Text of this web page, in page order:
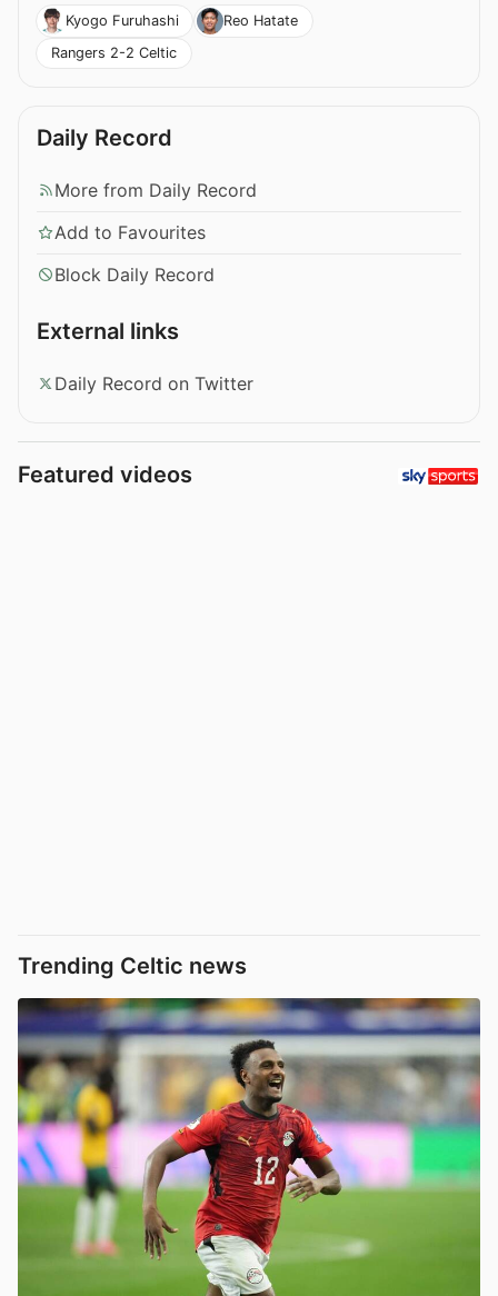
Kyogo Furuhashi
Reo Hatate
Rangers 2-2 Celtic
Daily Record
More from Daily Record
Add to Favourites
Block Daily Record
External links
Daily Record on Twitter
Featured videos
Trending Celtic news